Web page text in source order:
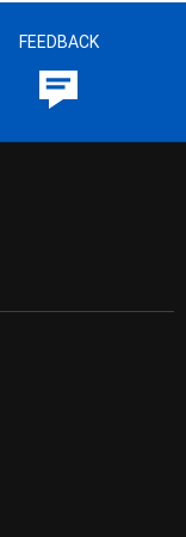
FEEDBACK